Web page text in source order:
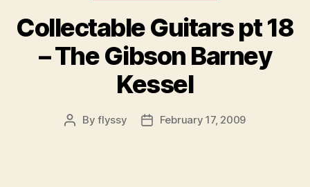
Collectable Guitars pt 18
– The Gibson Barney
Kessel
PostByflyssy
PostFebruary 17, 2009